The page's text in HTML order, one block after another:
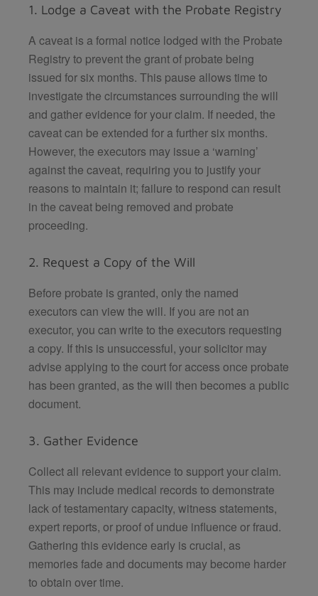
1. Lodge a Caveat with the Probate Registry
A caveat is a formal notice lodged with the Probate
Registry to prevent the grant of probate being
issued for six months. This pause allows time to
investigate the circumstances surrounding the will
and gather evidence for your claim. If needed, the
caveat can be extended for a further six months.
However, the executors may issue a ‘warning’
against the caveat, requiring you to justify your
reasons to maintain it; failure to respond can result
in the caveat being removed and probate
proceeding.
2. Request a Copy of the Will
Before probate is granted, only the named
executors can view the will. If you are not an
executor, you can write to the executors requesting
a copy. If this is unsuccessful, your solicitor may
advise applying to the court for access once probate
has been granted, as the will then becomes a public
document.
3. Gather Evidence
Collect all relevant evidence to support your claim.
This may include medical records to demonstrate
lack of testamentary capacity, witness statements,
expert reports, or proof of undue influence or fraud.
Gathering this evidence early is crucial, as
memories fade and documents may become harder
to obtain over time.